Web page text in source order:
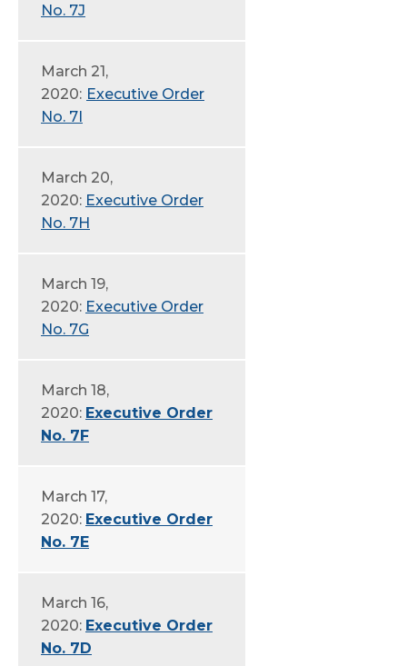
No. 7J
March 21,
2020: Executive Order
No. 7I
March 20,
2020: Executive Order
No. 7H
March 19,
2020: Executive Order
No. 7G
March 18,
2020: Executive Order
No. 7F
March 17,
2020: Executive Order
No. 7E
March 16,
2020: Executive Order
No. 7D